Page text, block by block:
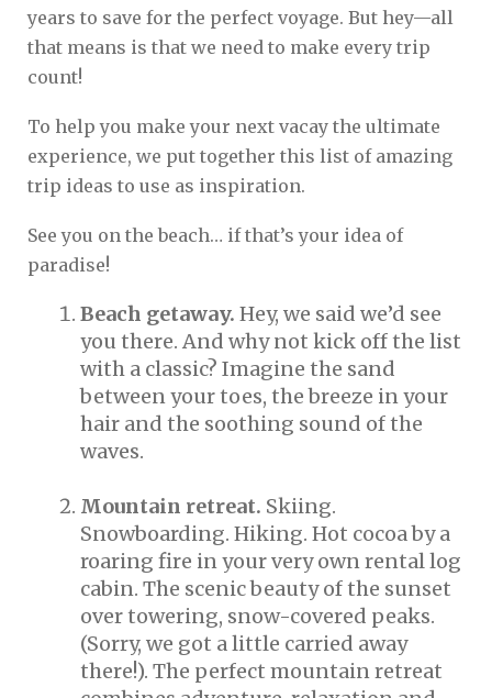
years to save for the perfect voyage. But hey—all
that means is that we need to make every trip
count!
To help you make your next vacay the ultimate
experience, we put together this list of amazing
trip ideas to use as inspiration.
See you on the beach… if that’s your idea of
paradise!
Beach getaway. Hey, we said we’d see
you there. And why not kick off the list
with a classic? Imagine the sand
between your toes, the breeze in your
hair and the soothing sound of the
waves.
Mountain retreat. Skiing.
Snowboarding. Hiking. Hot cocoa by a
roaring fire in your very own rental log
cabin. The scenic beauty of the sunset
over towering, snow-covered peaks.
(Sorry, we got a little carried away
there!). The perfect mountain retreat